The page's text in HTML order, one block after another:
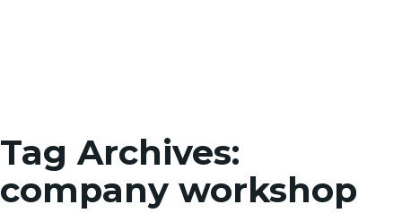
Tag Archives:
company workshop